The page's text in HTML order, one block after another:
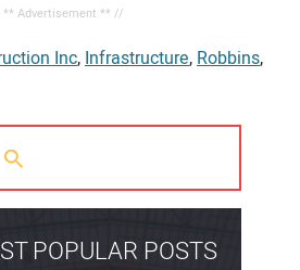
Advertisement ** //
Inc, Infrastructure, Robbins,
POPULAR POSTS